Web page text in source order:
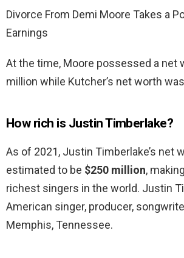
Divorce From Demi Moore Takes a
Earnings
At the time, Moore possessed a net
million while Kutcher’s net worth was
How rich is Justin Timberlake?
As of 2021, Justin Timberlake’s net
estimated to be $250 million,
richest singers in the world. Justin
American singer, producer,
Memphis, Tennessee.